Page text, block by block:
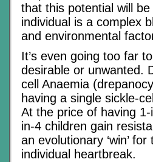
that this potential will
individual is a complex
and environmental
It’s even going too far
desirable or unwanted.
cell Anaemia
having a single sickle-
At the price of having
in-4 children gain
an evolutionary ‘win’
individual heartbreak.